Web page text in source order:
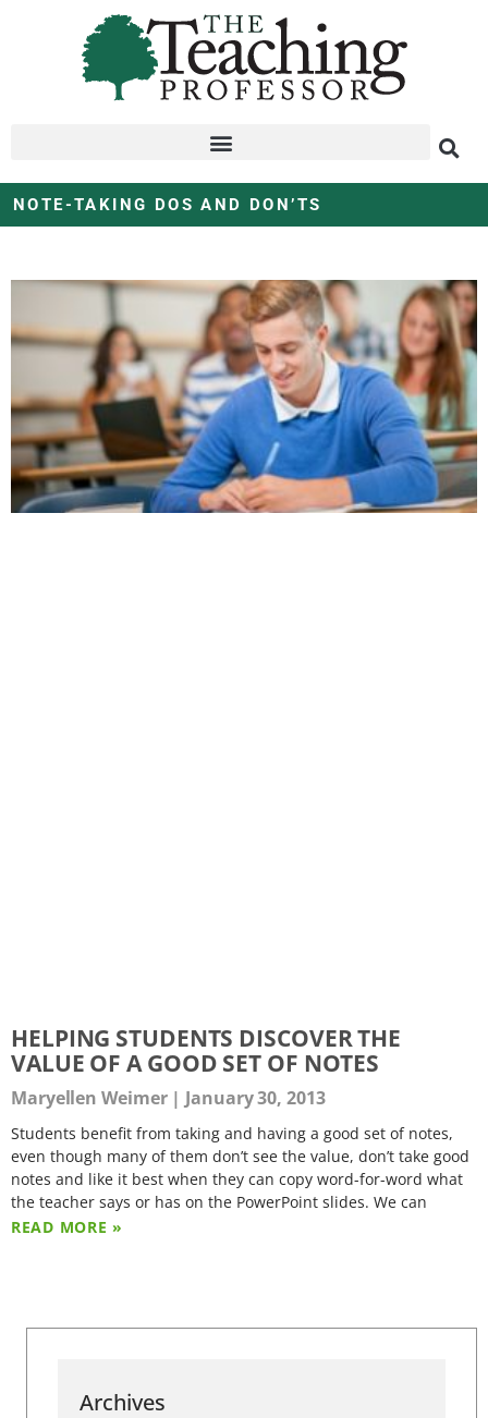
NOTE-TAKING DOS AND DON’TS
HELPING STUDENTS DISCOVER THE
VALUE OF A GOOD SET OF NOTES
Maryellen Weimer January 30, 2013
Students benefit from taking and having a good set of notes,
even though many of them don’t see the value, don’t take good
notes and like it best when they can copy word-for-word what
the teacher says or has on the PowerPoint slides. We can
READ MORE »
Archives